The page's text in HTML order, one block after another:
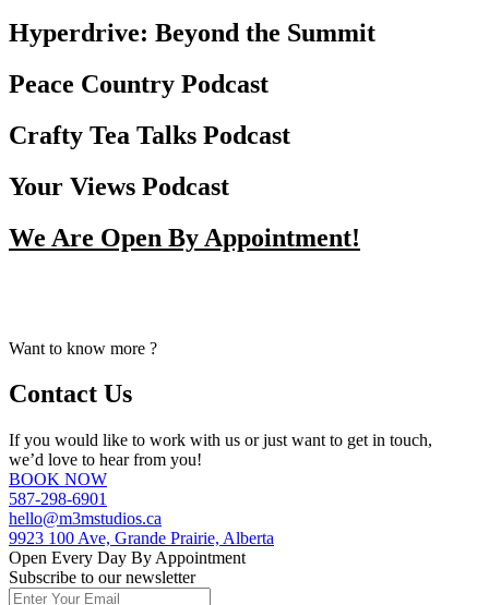
Hyperdrive: Beyond the Summit
Peace Country Podcast
Crafty Tea Talks Podcast
Your Views Podcast
We Are Open By Appointment!
Want to know more ?
Contact Us
If you would like to work with us or just want to get in touch,
we’d love to hear from you!
BOOK NOW
587-298-6901
hello@m3mstudios.ca
9923 100 Ave, Grande Prairie, Alberta
Open Every Day By Appointment
Subscribe to our newsletter